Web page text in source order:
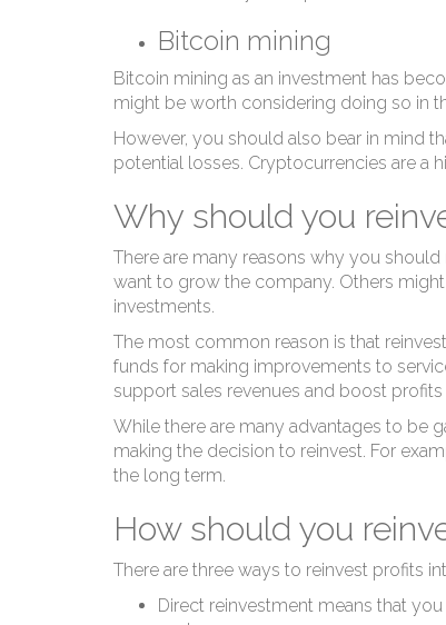
Bitcoin mining
Bitcoin mining as an investment has
might be worth considering doing so in
However, you should also bear in mind
potential losses. Cryptocurrencies are a
Why should you
There are many reasons why you
want to grow the company. Others
investments.
The most common reason is that
funds for making improvements to
support sales revenues and boost profits
While there are many advantages to be
making the decision to reinvest. For
the long term.
How should you
There are three ways to reinvest profits
Direct reinvestment means that